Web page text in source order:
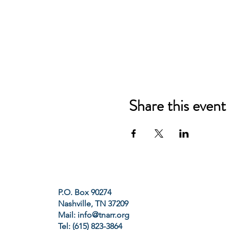
Share this event
P.O. Box 90274
Nashville, TN 37209
Mail: info@tnarr.org
Tel: (615) 823-3864‬